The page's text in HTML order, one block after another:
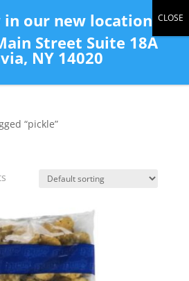
“pickle”
in our new location:
Street Suite 18A
NY 14020